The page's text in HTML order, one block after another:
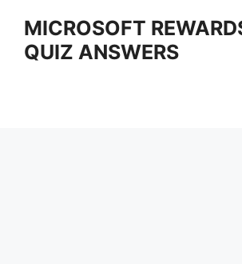
content
MICROSOFT
QUIZ ANSWERS